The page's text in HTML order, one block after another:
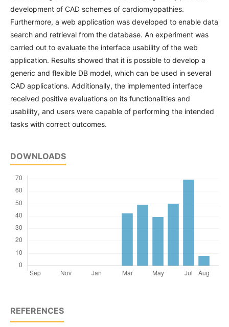
development of CAD schemes of cardiomyopathies.
Furthermore, a web application was developed to enable data
search and retrieval from the database. An experiment was
carried out to evaluate the interface usability of the web
application. Results showed that it is possible to develop a
generic and flexible DB model, which can be used in several
CAD applications. Additionally, the implemented interface
received positive evaluations on its functionalities and
usability, and users were capable of performing the intended
tasks with correct outcomes.
DOWNLOADS
REFERENCES